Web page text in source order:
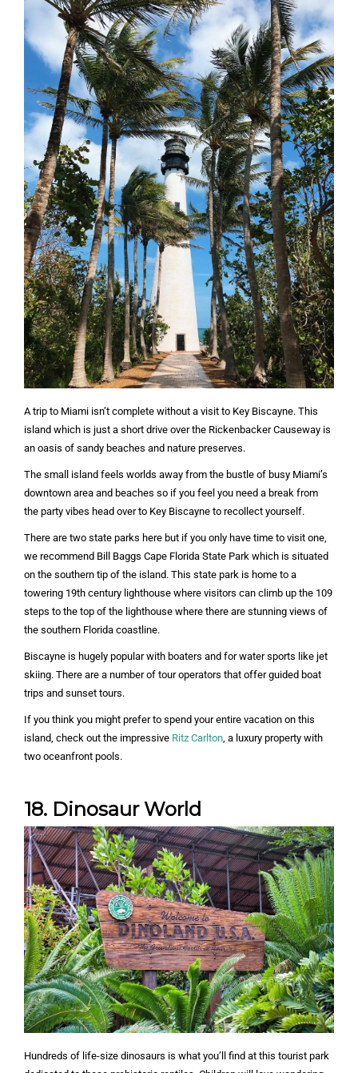
A trip to Miami isn’t complete without a visit to Key Biscayne. This
island which is just a short drive over the Rickenbacker Causeway is
an oasis of sandy beaches and nature preserves.
The small island feels worlds away from the bustle of busy Miami’s
downtown area and beaches so if you feel you need a break from
the party vibes head over to Key Biscayne to recollect yourself.
There are two state parks here but if you only have time to visit one,
we recommend Bill Baggs Cape Florida State Park which is situated
on the southern tip of the island. This state park is home to a
towering 19th century lighthouse where visitors can climb up the 109
steps to the top of the lighthouse where there are stunning views of
the southern Florida coastline.
Biscayne is hugely popular with boaters and for water sports like jet
skiing. There are a number of tour operators that offer guided boat
trips and sunset tours.
If you think you might prefer to spend your entire vacation on this
island, check out the impressive Ritz Carlton, a luxury property with
two oceanfront pools.
18. Dinosaur World
Hundreds of life-size dinosaurs is what you’ll find at this tourist park